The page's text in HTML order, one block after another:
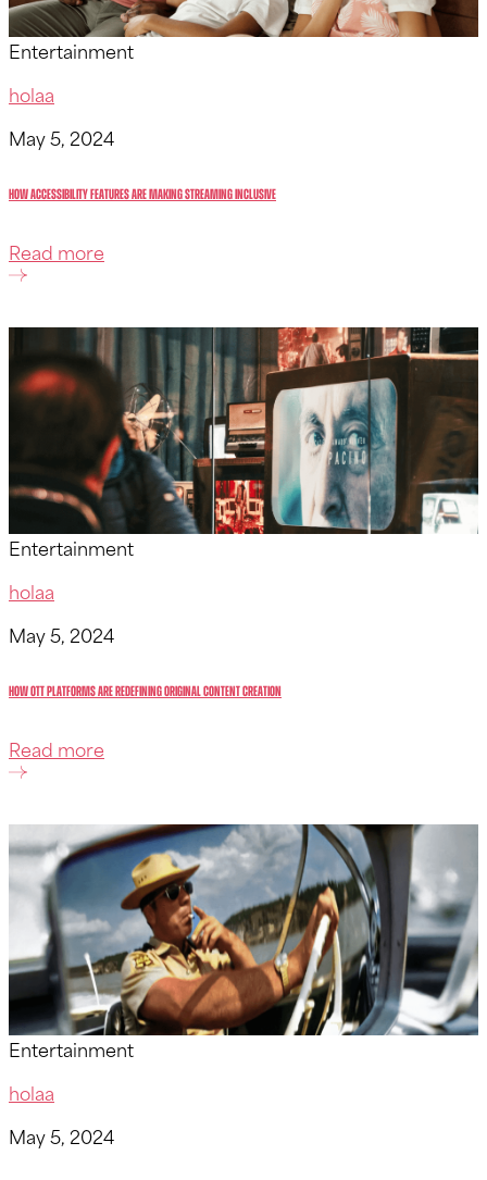
Entertainment
holaa
May 5, 2024
How Accessibility Features Are Making Streaming Inclusive
Read more
Entertainment
holaa
May 5, 2024
How OTT Platforms Are Redefining Original Content Creation
Read more
Entertainment
holaa
May 5, 2024